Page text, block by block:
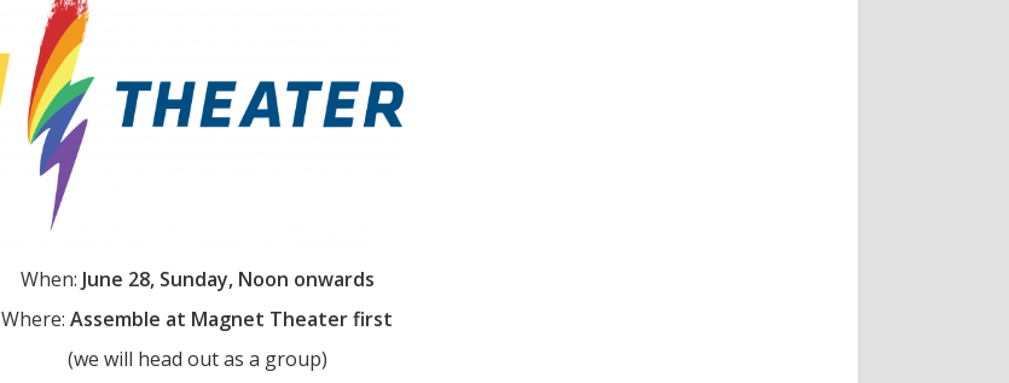
When: June 28, Sunday, Noon onwards
Where: Assemble at Magnet Theater first
(we will head out as a group)